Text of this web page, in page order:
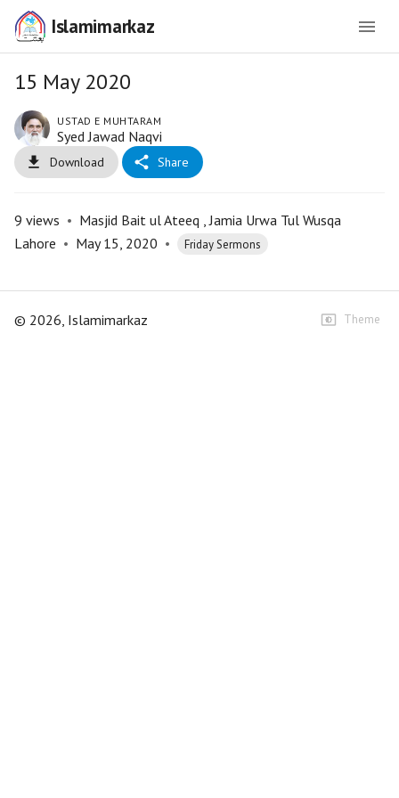
Islamimarkaz
15 May 2020
USTAD E MUHTARAM
Syed Jawad Naqvi
Download Share
9 views • Masjid Bait ul Ateeq , Jamia Urwa Tul Wusqa
Lahore • May 15, 2020 • Friday Sermons
© 2026, Islamimarkaz Theme